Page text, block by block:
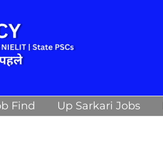
Find Up Sarkari Jobs